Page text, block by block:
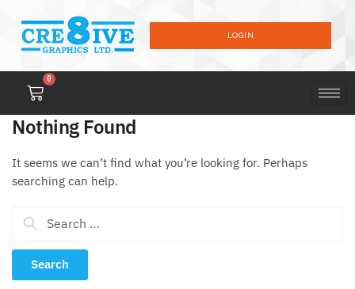
LOGIN
0
Nothing Found
It seems we can’t find what you’re looking for. Perhaps
searching can help.